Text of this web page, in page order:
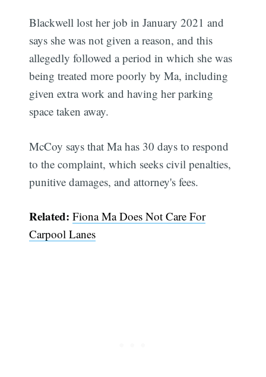
Blackwell lost her job in January 2021 and
says she was not given a reason, and this
allegedly followed a period in which she was
being treated more poorly by Ma, including
given extra work and having her parking
space taken away.
McCoy says that Ma has 30 days to respond
to the complaint, which seeks civil penalties,
punitive damages, and attorney's fees.
Related: Fiona Ma Does Not Care For
Carpool Lanes